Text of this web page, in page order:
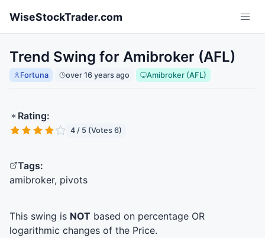
WiseStockTrader.com
Trend Swing for Amibroker (AFL)
Fortuna over 16 years ago Amibroker (AFL)
Rating:
4 / 5 (Votes 6)
Tags:
amibroker, pivots
This swing is NOT based on percentage OR
logarithmic changes of the Price.